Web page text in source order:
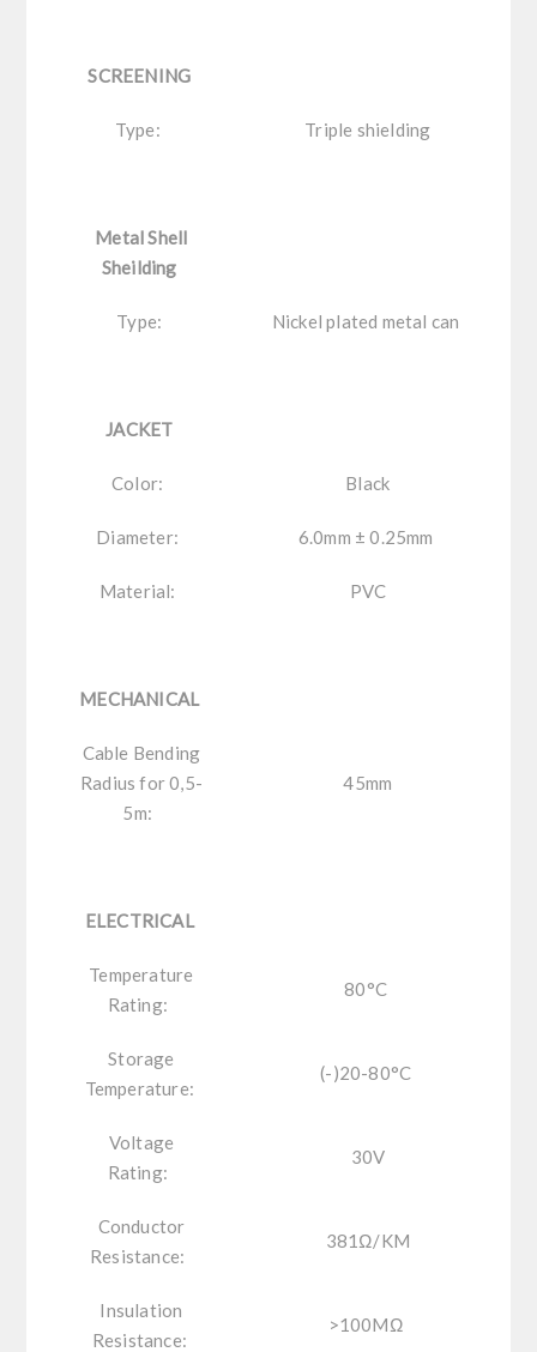
SCREENING
Type: Triple shielding
Metal Shell
Sheilding
Type: Nickel plated metal can
JACKET
Color: Black
Diameter: 6.0mm ± 0.25mm
Material: PVC
MECHANICAL
Cable Bending
Radius for 0,5-
5m:
45mm
ELECTRICAL
Temperature
Rating:
80°C
Storage
Temperature:
(-)20-80°C
Voltage
Rating:
30V
Conductor
Resistance:
381Ω/KM
Insulation
Resistance:
>100MΩ